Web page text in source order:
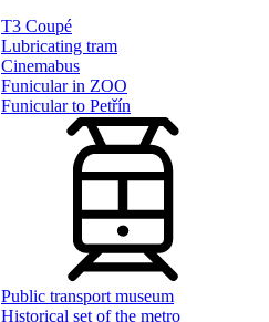
T3 Coupé
Lubricating tram
Cinemabus
Funicular in ZOO
Funicular to Petřín
Public transport museum
Historical set of the metro